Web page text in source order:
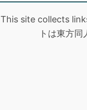
This site collects
トは東方